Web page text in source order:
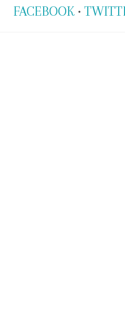
FACEBOOK •